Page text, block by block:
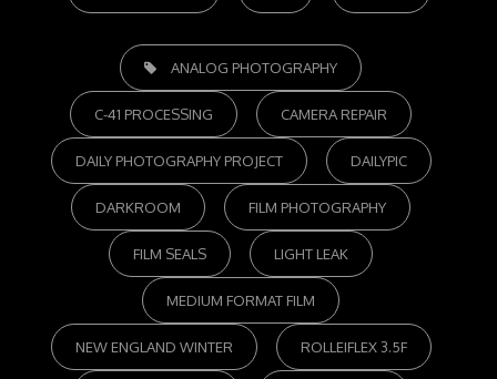
TAGS,
ANALOG PHOTOGRAPHY
C-41 PROCESSING CAMERA REPAIR
DAILY PHOTOGRAPHY PROJECT DAILYPIC
DARKROOM FILM PHOTOGRAPHY
FILM SEALS LIGHT LEAK
MEDIUM FORMAT FILM
NEW ENGLAND WINTER ROLLEIFLEX 3.5F